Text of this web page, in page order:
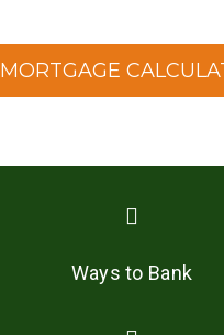
MORTGAGE
Ways to Bank